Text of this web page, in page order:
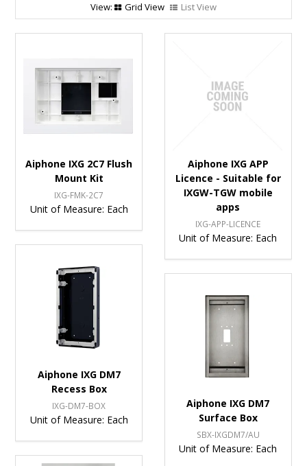
Grid View List View
Aiphone IXG 2C7 Flush
Mount Kit
IXG-FMK-2C7
Unit of Measure: Each
Aiphone IXG APP
Licence - Suitable for
IXGW-TGW mobile
apps
IXG-APP-LICENCE
Unit of Measure: Each
Aiphone IXG DM7
Recess Box
IXG-DM7-BOX
Unit of Measure: Each
Aiphone IXG DM7
Surface Box
SBX-IXGDM7/AU
Unit of Measure: Each